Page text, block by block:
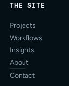
THE SITE
Projects
Workflows
Insights
About
Contact